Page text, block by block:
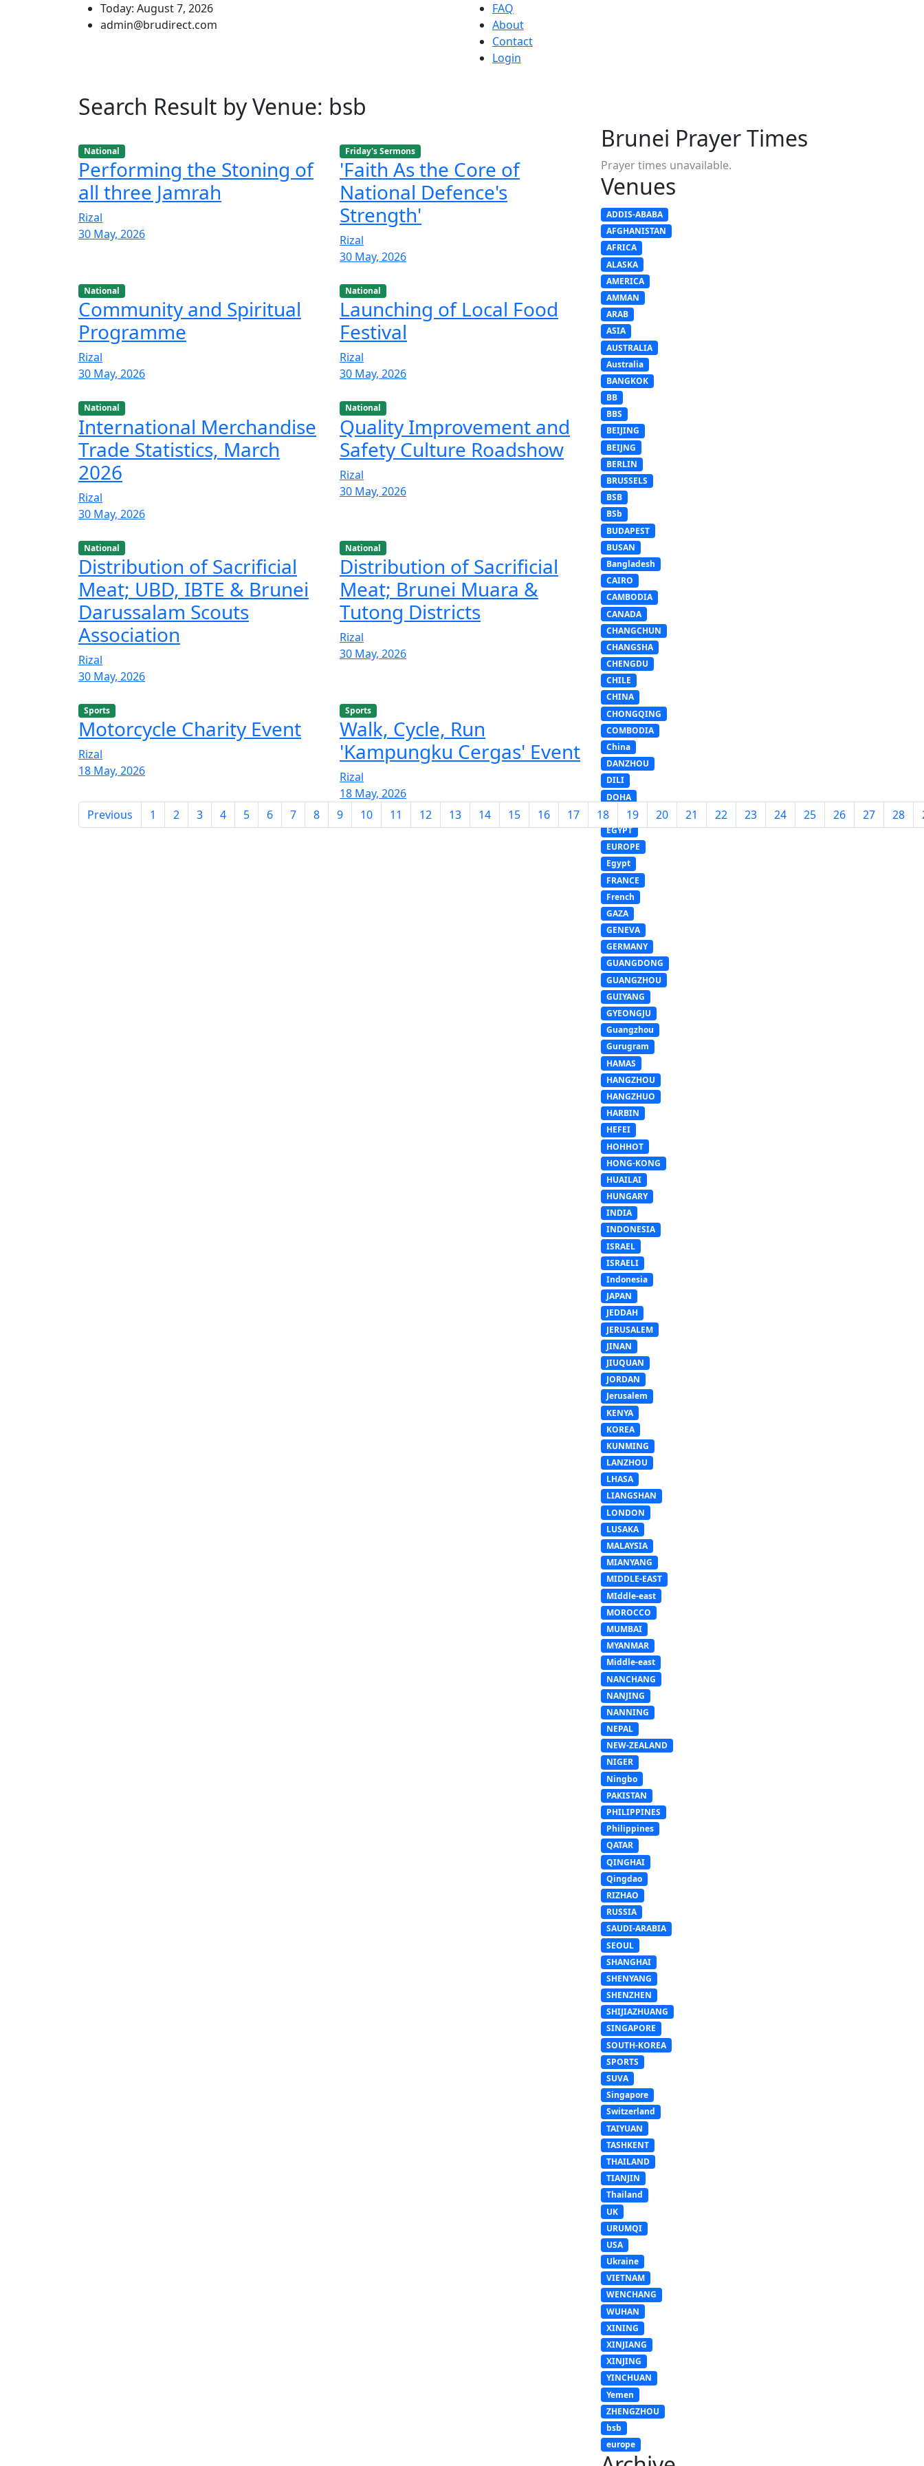
Today: August 7, 2026
admin@brudirect.com
FAQ
About
Contact
Login
Search Result by Venue: bsb
National
Performing the Stoning of
all three Jamrah
Rizal
30 May, 2026
Friday's Sermons
'Faith As the Core of
National Defence's
Strength'
Rizal
30 May, 2026
National
Community and Spiritual
Programme
Rizal
30 May, 2026
National
Launching of Local Food
Festival
Rizal
30 May, 2026
National
International Merchandise
Trade Statistics, March
2026
Rizal
30 May, 2026
National
Quality Improvement and
Safety Culture Roadshow
Rizal
30 May, 2026
National
Distribution of Sacrificial
Meat; UBD, IBTE & Brunei
Darussalam Scouts
Association
Rizal
30 May, 2026
National
Distribution of Sacrificial
Meat; Brunei Muara &
Tutong Districts
Rizal
30 May, 2026
Sports
Motorcycle Charity Event
Rizal
18 May, 2026
Sports
Walk, Cycle, Run
'Kampungku Cergas' Event
Rizal
18 May, 2026
Previous
1 2 3 4 5 6 7 8 9 10 11 12 13 14 15 16 17 18 19 20 21 22 23 24 25 26 27 28
Brunei Prayer Times
Prayer times unavailable.
Venues
ADDIS-ABABA
AFGHANISTAN
AFRICA
ALASKA
AMERICA
AMMAN
ARAB
ASIA
AUSTRALIA
Australia
BANGKOK
BB
BBS
BEIJING
BEIJNG
BERLIN
BRUSSELS
BSB
BSb
BUDAPEST
BUSAN
Bangladesh
CAIRO
CAMBODIA
CANADA
CHANGCHUN
CHANGSHA
CHENGDU
CHILE
CHINA
CHONGQING
COMBODIA
China
DANZHOU
DILI
DOHA
DONGYING
EGYPT
EUROPE
Egypt
FRANCE
French
GAZA
GENEVA
GERMANY
GUANGDONG
GUANGZHOU
GUIYANG
GYEONGJU
Guangzhou
Gurugram
HAMAS
HANGZHOU
HANGZHUO
HARBIN
HEFEI
HOHHOT
HONG-KONG
HUAILAI
HUNGARY
INDIA
INDONESIA
ISRAEL
ISRAELI
Indonesia
JAPAN
JEDDAH
JERUSALEM
JINAN
JIUQUAN
JORDAN
Jerusalem
KENYA
KOREA
KUNMING
LANZHOU
LHASA
LIANGSHAN
LONDON
LUSAKA
MALAYSIA
MIANYANG
MIDDLE-EAST
MIddle-east
MOROCCO
MUMBAI
MYANMAR
Middle-east
NANCHANG
NANJING
NANNING
NEPAL
NEW-ZEALAND
NIGER
Ningbo
PAKISTAN
PHILIPPINES
Philippines
QATAR
QINGHAI
Qingdao
RIZHAO
RUSSIA
SAUDI-ARABIA
SEOUL
SHANGHAI
SHENYANG
SHENZHEN
SHIJIAZHUANG
SINGAPORE
SOUTH-KOREA
SPORTS
SUVA
Singapore
Switzerland
TAIYUAN
TASHKENT
THAILAND
TIANJIN
Thailand
UK
URUMQI
USA
Ukraine
VIETNAM
WENCHANG
WUHAN
XINING
XINJIANG
XINJING
YINCHUAN
Yemen
ZHENGZHOU
bsb
europe